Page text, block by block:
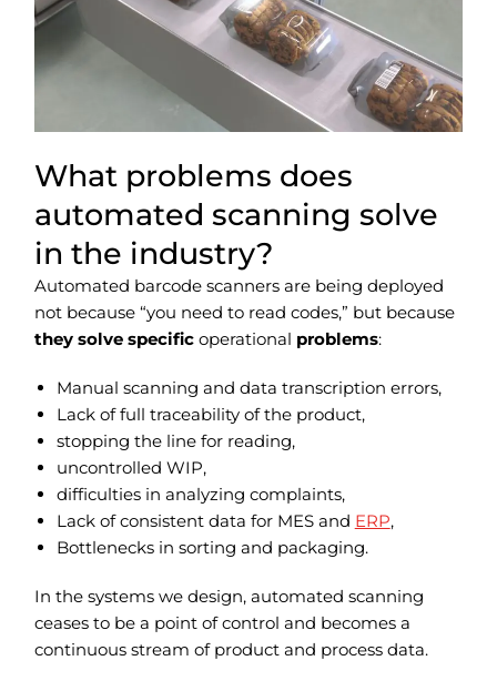
What problems does
automated scanning solve
in the industry?
Automated barcode scanners are being deployed
not because “you need to read codes,” but because
they solve specificoperational problems:
Manual scanning and data transcription errors,
Lack of full traceability of the product,
stopping the line for reading,
uncontrolled WIP,
difficulties in analyzing complaints,
Lack of consistent data for MES and ERP,
Bottlenecks in sorting and packaging.
In the systems we design, automated scanning
ceases to be a point of control and becomes a
continuous stream of product and process data.